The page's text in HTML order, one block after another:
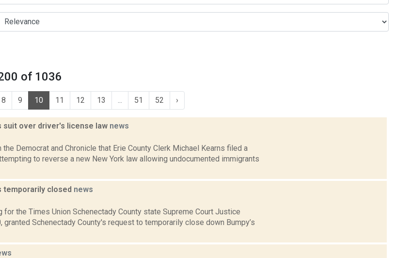
of 1036
8 9 10 11 12 13 51 52 ›
suit over driver's license law news
Democrat and Chronicle that Erie County Clerk Michael Kearns filed a
to reverse a new New York law allowing undocumented immigrants
temporarily closed news
for the Times Union Schenectady County state Supreme Court Justice
granted Schenectady County's request to temporarily close down Bumpy’s